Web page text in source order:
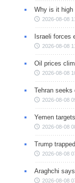
Why is it high
2026-08-08
Israeli forces
2026-08-08
Oil prices
2026-08-08
Tehran seeks
2026-08-08
Yemen
2026-08-08
Trump
2026-08-08
Araghchi
2026-08-08